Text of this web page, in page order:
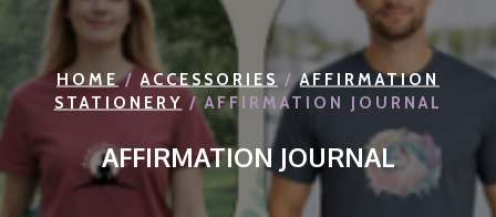
HOME/ ACCESSORIES /AFFIRMATION
STATIONERY / AFFIRMATION JOURNAL
AFFIRMATION JOURNAL